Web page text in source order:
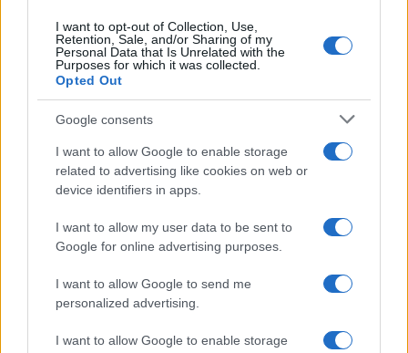
I want to opt-out of Collection, Use,
Retention, Sale, and/or Sharing of my
Personal Data that Is Unrelated with the
Purposes for which it was collected.
Opted Out
Google consents
I want to allow Google to enable storage
related to advertising like cookies on web or
device identifiers in apps.
I want to allow my user data to be sent to
Google for online advertising purposes.
I want to allow Google to send me
personalized advertising.
I want to allow Google to enable storage